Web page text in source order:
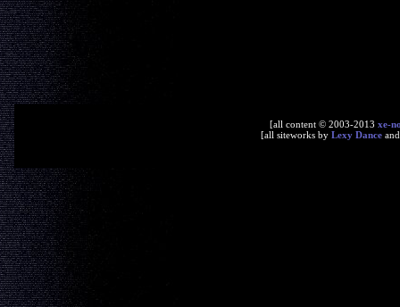
[all content © 2003-2013 xe-
[all siteworks by Lexy Dance